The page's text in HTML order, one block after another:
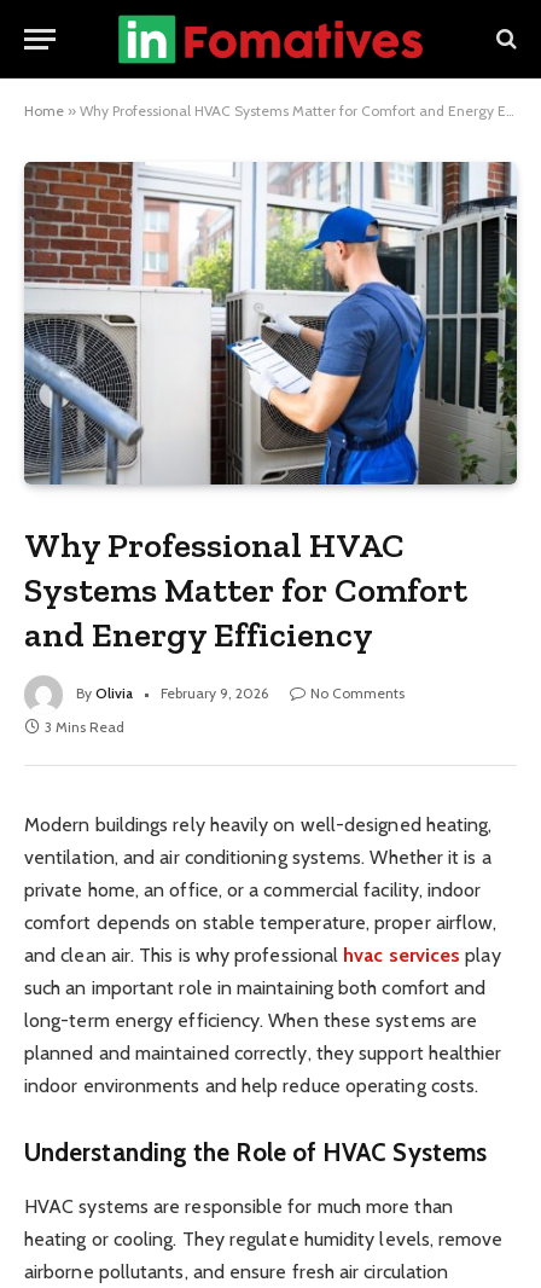
Home » Why Professional HVAC Systems Matter for Comfort and Energy Efficiency
Why Professional HVAC
Systems Matter for Comfort
and Energy Efficiency
By Olivia February 9, 2026
No Comments
3 Mins Read
Modern buildings rely heavily on well-designed heating,
ventilation, and air conditioning systems. Whether it is a
private home, an office, or a commercial facility, indoor
comfort depends on stable temperature, proper airflow,
and clean air. This is why professional hvac services play
such an important role in maintaining both comfort and
long-term energy efficiency. When these systems are
planned and maintained correctly, they support healthier
indoor environments and help reduce operating costs.
Understanding the Role of HVAC Systems
HVAC systems are responsible for much more than
heating or cooling. They regulate humidity levels, remove
airborne pollutants, and ensure fresh air circulation